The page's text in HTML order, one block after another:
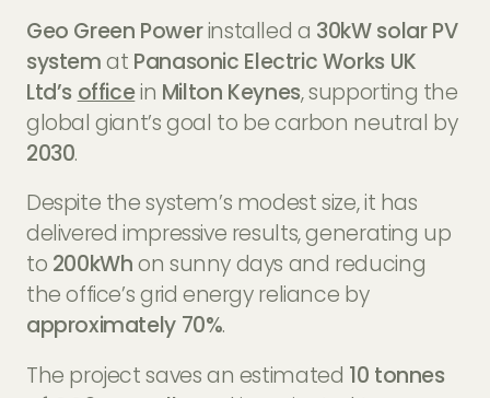
Geo Green Powerinstalled a 30kW solar PV
systemat Panasonic Electric Works UK
Ltd’s officein Milton Keynes, supporting the
global giant’s goal to be carbon neutral by
2030.
Despite the system’s modest size, it has
delivered impressive results, generating up
to 200kWhon sunny days and reducing
the office’s grid energy reliance by
approximately 70%.
The project saves an estimated 10 tonnes